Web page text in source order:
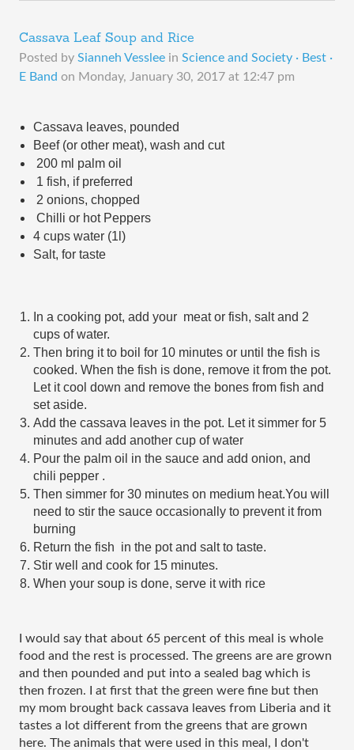
Cassava Leaf Soup and Rice
Posted by Sianneh Vesslee in Science and Society · Best ·
E Band on Monday, January 30, 2017 at 12:47 pm
Cassava leaves, pounded
Beef (or other meat), wash and cut
200 ml palm oil
1 fish, if preferred
2 onions, chopped
Chilli or hot Peppers
4 cups water (1l)
Salt, for taste
In a cooking pot, add your  meat or fish, salt and 2
cups of water.
Then bring it to boil for 10 minutes or until the fish is
cooked. When the fish is done, remove it from the pot.
Let it cool down and remove the bones from fish and
set aside.
Add the cassava leaves in the pot. Let it simmer for 5
minutes and add another cup of water
Pour the palm oil in the sauce and add onion, and
chili pepper .
Then simmer for 30 minutes on medium heat.You will
need to stir the sauce occasionally to prevent it from
burning
Return the fish  in the pot and salt to taste.
Stir well and cook for 15 minutes.
When your soup is done, serve it with rice
I would say that about 65 percent of this meal is whole
food and the rest is processed. The greens are are grown
and then pounded and put into a sealed bag which is
then frozen. I at first that the green were fine but then
my mom brought back cassava leaves from Liberia and it
tastes a lot different from the greens that are grown
here. The animals that were used in this meal, I don't